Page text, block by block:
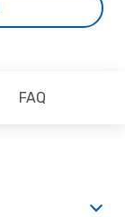
FAQ